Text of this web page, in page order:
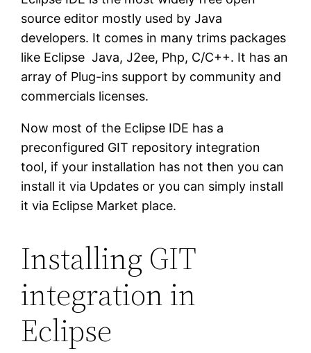
source editor mostly used by Java
developers. It comes in many trims packages
like Eclipse Java, J2ee, Php, C/C++. It has an
array of Plug-ins support by community and
commercials licenses.
Now most of the Eclipse IDE has a
preconfigured GIT repository integration
tool, if your installation has not then you can
install it via Updates or you can simply install
it via Eclipse Market place.
Installing GIT
integration in
Eclipse